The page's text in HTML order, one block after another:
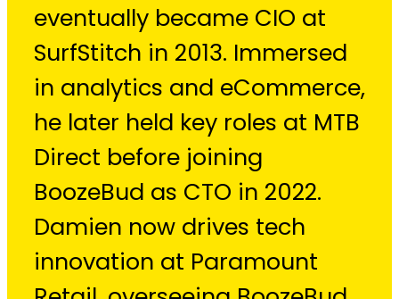
eventually became CIO at
SurfStitch in 2013. Immersed
in analytics and eCommerce,
he later held key roles at MTB
Direct before joining
BoozeBud as CTO in 2022.
Damien now drives tech
innovation at Paramount